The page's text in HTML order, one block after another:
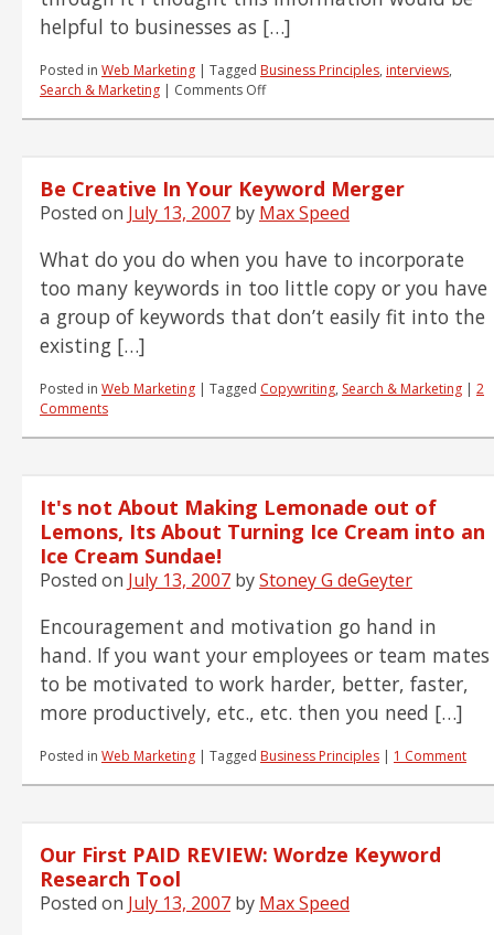
helpful to businesses as […]
Posted in Web Marketing | Tagged Business Principles, interviews,
Search & Marketing | Comments Offon
Interview
Be Creative In Your Keyword Merger
Posted on July 13, 2007 by Max Speed
What do you do when you have to incorporate
too many keywords in too little copy or you have
a group of keywords that don’t easily fit into the
existing […]
Posted in Web Marketing | Tagged Copywriting, Search & Marketing | 2
Comments
It's not About Making Lemonade out of
Lemons, Its About Turning Ice Cream into an
Ice Cream Sundae!
Posted on July 13, 2007 byStoney G deGeyter
Encouragement and motivation go hand in
hand. If you want your employees or team mates
to be motivated to work harder, better, faster,
more productively, etc., etc. then you need […]
Posted in Web Marketing | Tagged Business Principles | 1 Comment
Our First PAID REVIEW: Wordze Keyword
Research Tool
Posted on July 13, 2007 by Max Speed